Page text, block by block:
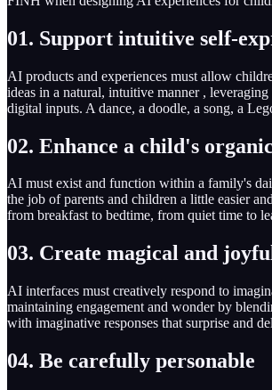
01. Support intuitive self-
AI products and experiences must allow
ideas in a natural, intuitive manner ,
digital inputs. A dance, a doodle, a song, a
02. Enhance a child's
AI must exist and function within a family's
the job of parents and children a little easier
from breakfast to bedtime, from quiet time to
03. Create magical and
AI interfaces must creatively respond to
maintaining engagement and wonder by
with imaginative responses that surprise and
04. Be carefully personable